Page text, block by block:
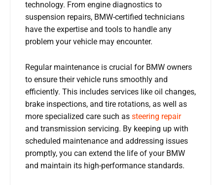
technology. From engine diagnostics to
suspension repairs, BMW-certified technicians
have the expertise and tools to handle any
problem your vehicle may encounter.
Regular maintenance is crucial for BMW owners
to ensure their vehicle runs smoothly and
efficiently. This includes services like oil changes,
brake inspections, and tire rotations, as well as
more specialized care such as steering repair
and transmission servicing. By keeping up with
scheduled maintenance and addressing issues
promptly, you can extend the life of your BMW
and maintain its high-performance standards.